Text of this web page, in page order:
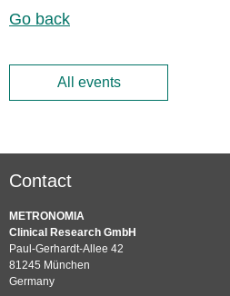
Go back
All events
Contact
METRONOMIA
Clinical Research GmbH
Paul-Gerhardt-Allee 42
81245 München
Germany